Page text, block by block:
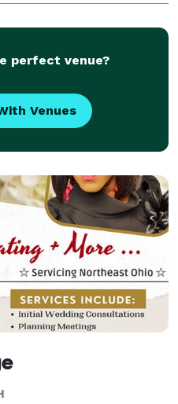
and happ
perfect venue?
Venues